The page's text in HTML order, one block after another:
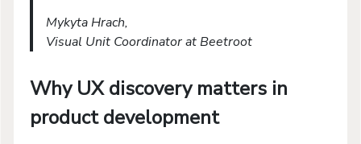
Mykyta Hrach,
Visual Unit Coordinator at Beetroot
Why UX discovery matters in
product development